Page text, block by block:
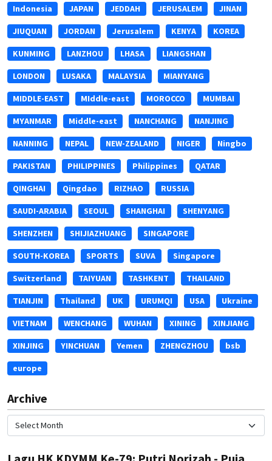
Indonesia JAPAN JEDDAH JERUSALEM JINAN
JIUQUAN JORDAN Jerusalem KENYA KOREA
KUNMING LANZHOU LHASA LIANGSHAN
LONDON LUSAKA MALAYSIA MIANYANG
MIDDLE-EAST MIddle-east MOROCCO MUMBAI
MYANMAR Middle-east NANCHANG NANJING
NANNING NEPAL NEW-ZEALAND NIGER Ningbo
PAKISTAN PHILIPPINES Philippines QATAR
QINGHAI Qingdao RIZHAO RUSSIA
SAUDI-ARABIA SEOUL SHANGHAI SHENYANG
SHENZHEN SHIJIAZHUANG SINGAPORE
SOUTH-KOREA SPORTS SUVA Singapore
Switzerland TAIYUAN TASHKENT THAILAND
TIANJIN Thailand UK URUMQI USA Ukraine
VIETNAM WENCHANG WUHAN XINING XINJIANG
XINJING YINCHUAN Yemen ZHENGZHOU bsb
europe
Archive